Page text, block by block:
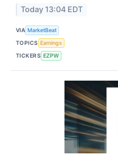
Today 13:04 EDT
VIA MarketBeat
TOPICS Earnings
TICKERS EZPW